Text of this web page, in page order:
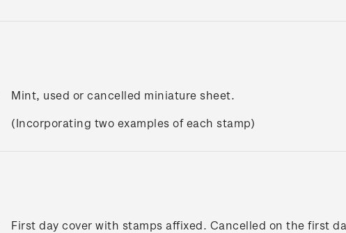
Mint, used or cancelled miniature sheet.
(Incorporating two examples of each stamp)
First day cover with stamps affixed. Cancelled on the first